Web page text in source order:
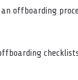
offboarding